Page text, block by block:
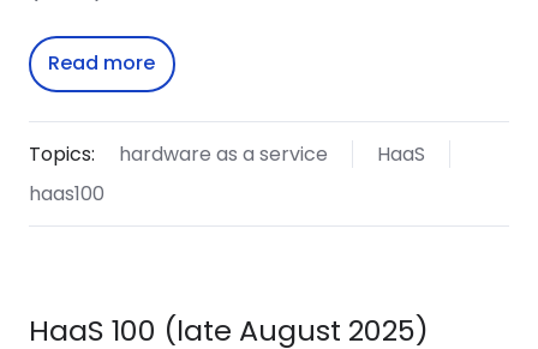
Read more
Topics: hardware as a service
HaaS
haas100
HaaS 100 (late August 2025)